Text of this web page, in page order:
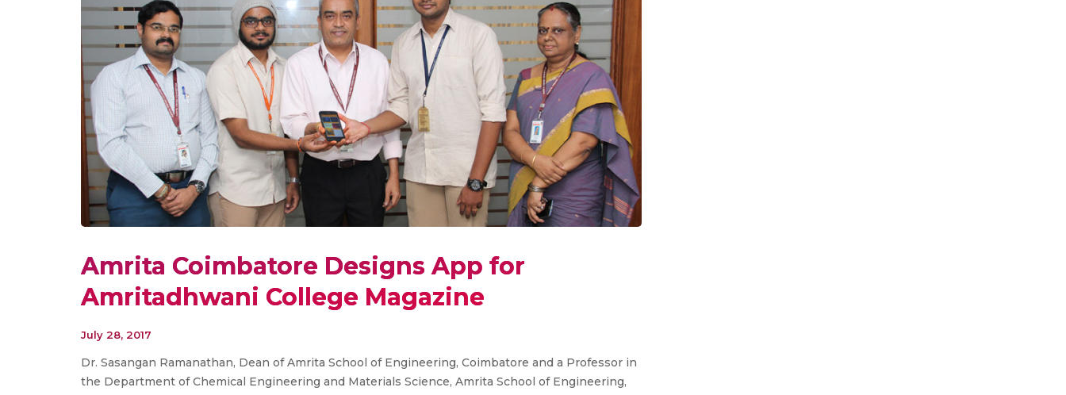
Amrita Coimbatore Designs App for
Amritadhwani College Magazine
July 28, 2017
Dr. Sasangan Ramanathan, Dean of Amrita School of Engineering, Coimbatore and a Professor in
the Department of Chemical Engineering and Materials Science, Amrita School of Engineering,